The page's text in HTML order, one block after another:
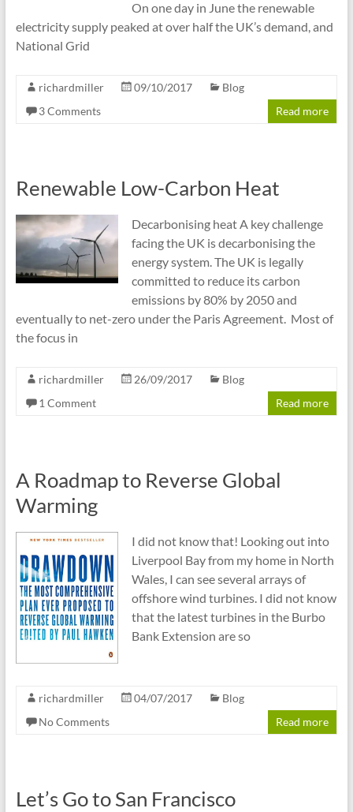
On one day in June the renewable
electricity supply peaked at over half the UK’s demand, and
National Grid
richardmiller 09/10/2017
Blog
3 Comments
Read more
Renewable Low-Carbon Heat
Decarbonising heat A key challenge
facing the UK is decarbonising the
energy system. The UK is legally
committed to reduce its carbon
emissions by 80% by 2050 and
eventually to net-zero under the Paris Agreement. Most of
the focus in
richardmiller 26/09/2017
Blog
1 Comment
Read more
A Roadmap to Reverse Global
Warming
I did not know that! Looking out into
Liverpool Bay from my home in North
Wales, I can see several arrays of
offshore wind turbines. I did not know
that the latest turbines in the Burbo
Bank Extension are so
richardmiller 04/07/2017
Blog
No Comments
Read more
Let’s Go to San Francisco